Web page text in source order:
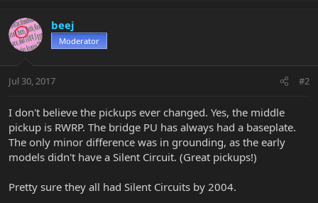
beej
Moderator
Jul 30, 2017 #2
I don't believe the pickups ever changed. Yes, the middle
pickup is RWRP. The bridge PU has always had a baseplate.
The only minor difference was in grounding, as the early
models didn't have a Silent Circuit. (Great pickups!)
Pretty sure they all had Silent Circuits by 2004.